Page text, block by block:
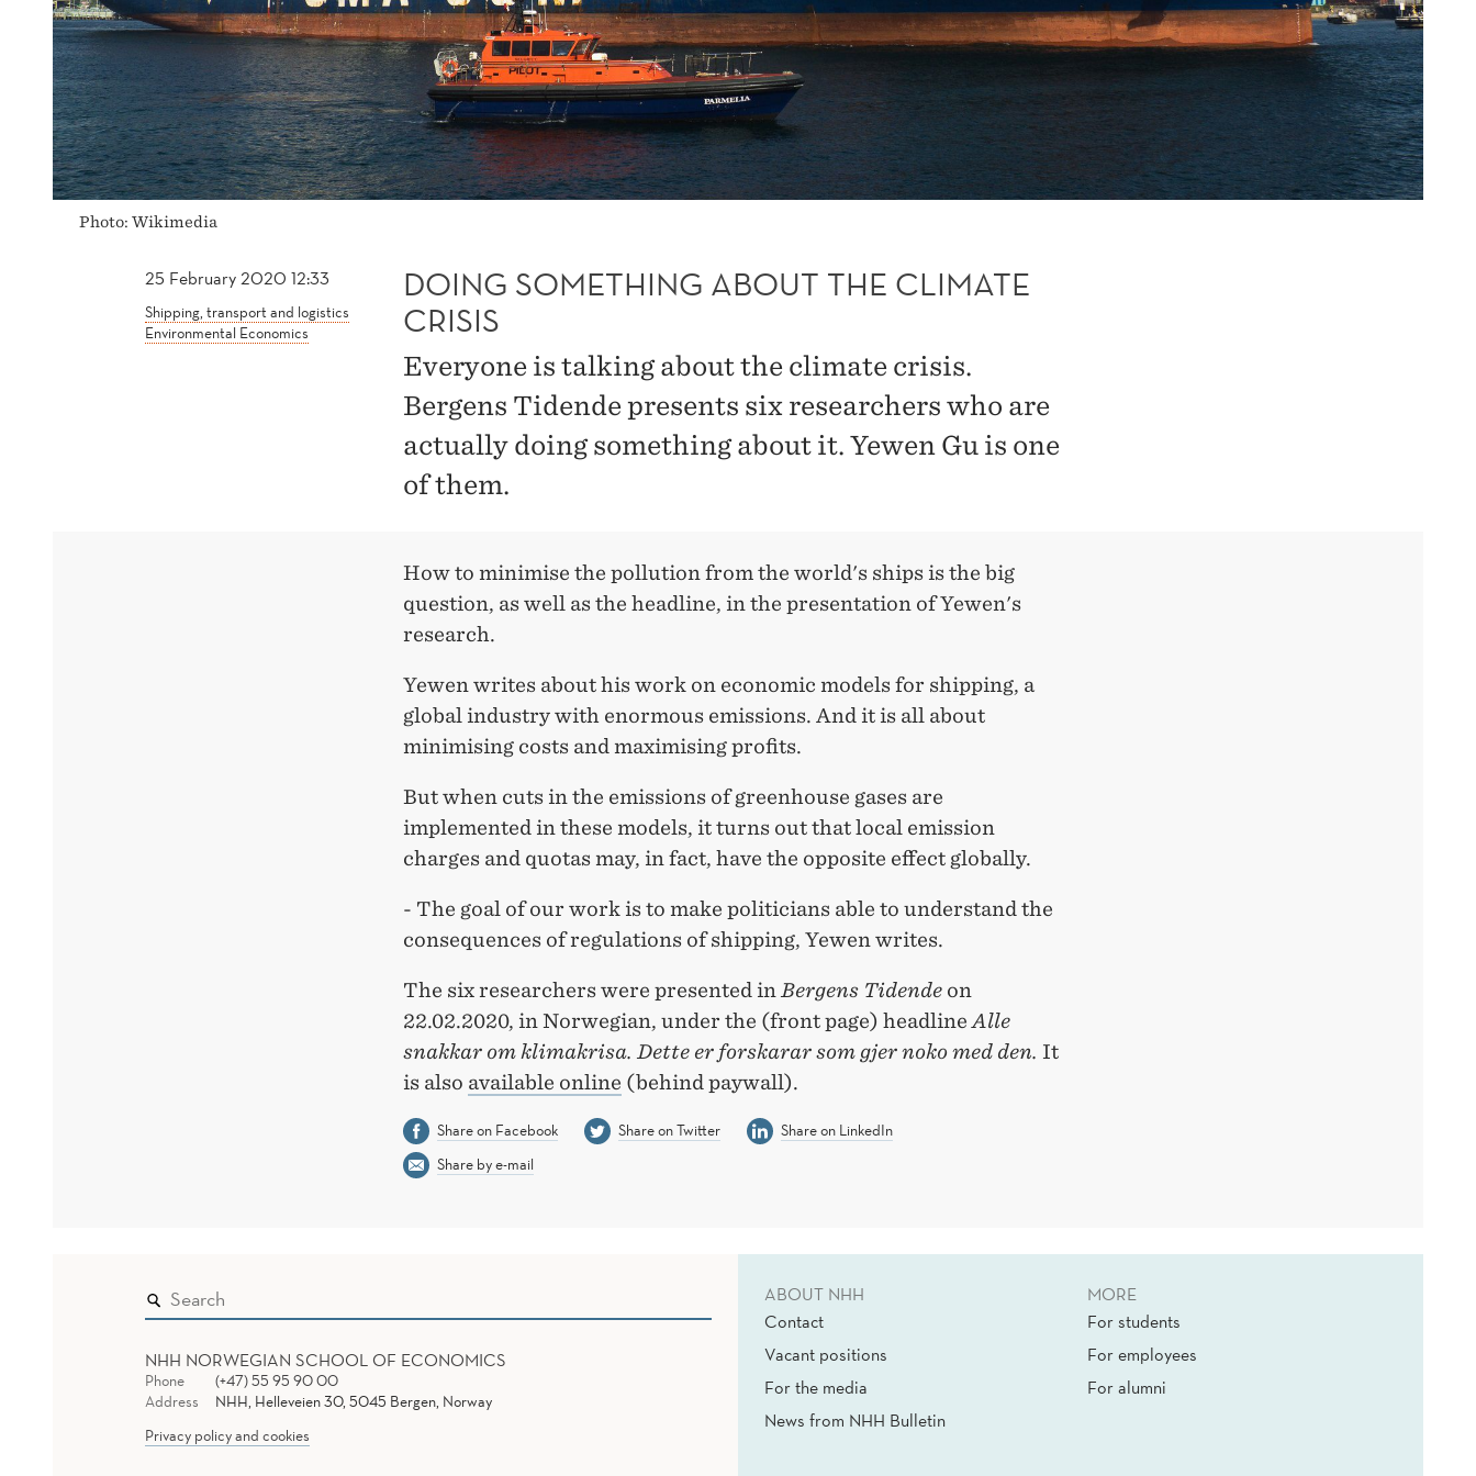
Photo: Wikimedia
25 February 2020 12:33
Shipping, transport and logistics
Environmental Economics
DOING SOMETHING ABOUT THE CLIMATE
CRISIS
Everyone is talking about the climate crisis.
Bergens Tidende presents six researchers who are
actually doing something about it. Yewen Gu is one
of them.
How to minimise the pollution from the world's ships is the big
question, as well as the headline, in the presentation of Yewen's
research.
Yewen writes about his work on economic models for shipping, a
global industry with enormous emissions. And it is all about
minimising costs and maximising profits.
But when cuts in the emissions of greenhouse gases are
implemented in these models, it turns out that local emission
charges and quotas may, in fact, have the opposite effect globally.
- The goal of our work is to make politicians able to understand the
consequences of regulations of shipping, Yewen writes.
The six researchers were presented in Bergens Tidende on
22.02.2020, in Norwegian, under the (front page) headline Alle
snakkar om klimakrisa. Dette er forskarar som gjer noko med den. It
is also available online (behind paywall).
Share on Facebook Share on Twitter
Share on LinkedIn
Share by e-mail
NHH NORWEGIAN SCHOOL OF ECONOMICS
Phone
(+47) 55 95 90 00
Address
NHH, Helleveien 30, 5045 Bergen, Norway
Privacy policy and cookies
ABOUT NHH
Contact
Vacant positions
For the media
News from NHH Bulletin
MORE
For students
For employees
For alumni